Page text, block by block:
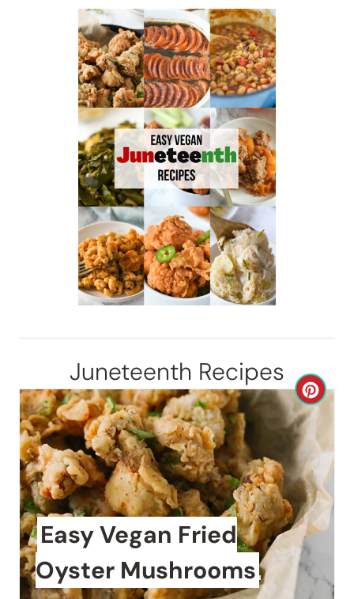
Juneteenth Recipes
C
e
a
t
P
Easy Vegan Fried
Oyster Mushrooms